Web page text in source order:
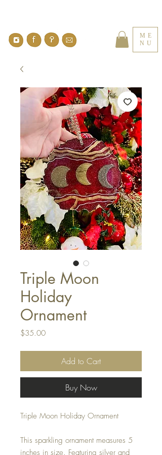
ME
NU
Triple Moon
Holiday
Ornament
$35.00Price
Add to Cart
Buy Now
Triple Moon Holiday Ornament
This sparkling ornament measures 5
inches in size. Featuring silver and